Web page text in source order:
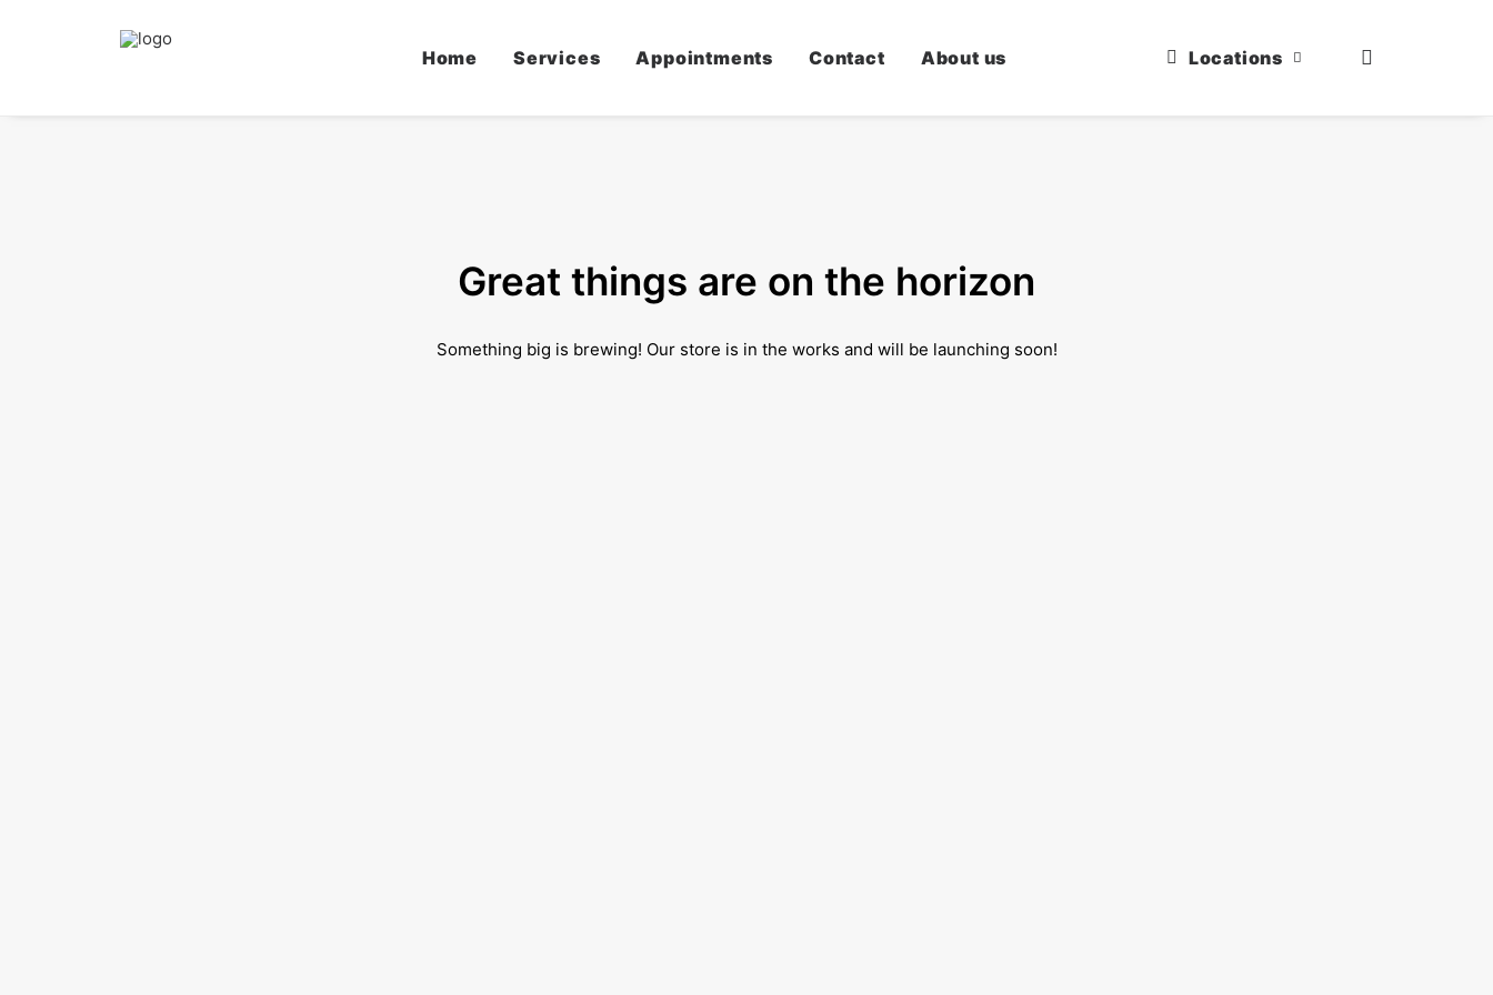
Home Services Appointments Contact About us Locations
Great things are on the horizon
Something big is brewing! Our store is in the works and will be launching soon!